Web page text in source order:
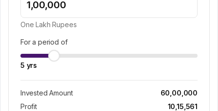
One Lakh Rupees
For a period of
5 yrs
Invested Amount
60,00,000
Profit
10,15,561